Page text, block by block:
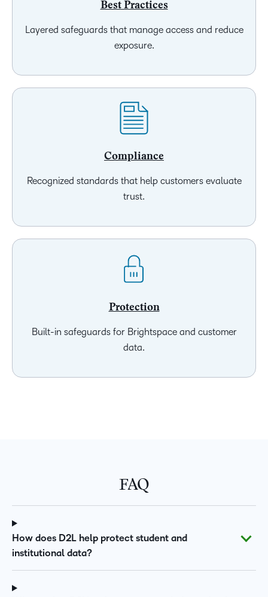
Best Practices
Layered safeguards that manage access and reduce
exposure.
Compliance
Recognized standards that help customers evaluate
trust.
Protection
Built-in safeguards for Brightspace and customer
data.
FAQ
How does D2L help protect student and
institutional data?